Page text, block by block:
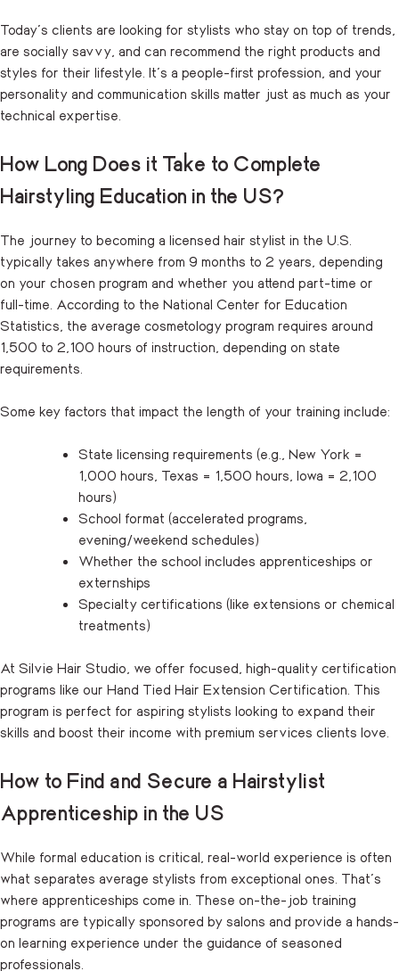
Today’s clients are looking for stylists who stay on top of trends,
are socially savvy, and can recommend the right products and
styles for their lifestyle. It’s a people-first profession, and your
personality and communication skills matter just as much as your
technical expertise.
How Long Does it Take to Complete
Hairstyling Education in the US?
The journey to becoming a licensed hair stylist in the U.S.
typically takes anywhere from 9 months to 2 years, depending
on your chosen program and whether you attend part-time or
full-time. According to the National Center for Education
Statistics, the average cosmetology program requires around
1,500 to 2,100 hours of instruction, depending on state
requirements.
Some key factors that impact the length of your training include:
State licensing requirements (e.g., New York =
1,000 hours, Texas = 1,500 hours, Iowa = 2,100
hours)
School format (accelerated programs,
evening/weekend schedules)
Whether the school includes apprenticeships or
externships
Specialty certifications (like extensions or chemical
treatments)
At Silvie Hair Studio, we offer focused, high-quality certification
programs like our Hand Tied Hair Extension Certification. This
program is perfect for aspiring stylists looking to expand their
skills and boost their income with premium services clients love.
How to Find and Secure a Hairstylist
Apprenticeship in the US
While formal education is critical, real-world experience is often
what separates average stylists from exceptional ones. That’s
where apprenticeships come in. These on-the-job training
programs are typically sponsored by salons and provide a hands-
on learning experience under the guidance of seasoned
professionals.